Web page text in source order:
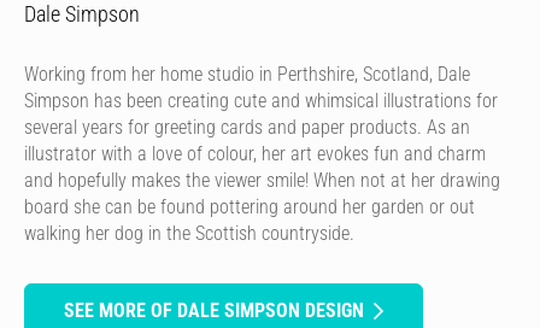
Dale Simpson
Working from her home studio in Perthshire, Scotland, Dale
Simpson has been creating cute and whimsical illustrations for
several years for greeting cards and paper products. As an
illustrator with a love of colour, her art evokes fun and charm
and hopefully makes the viewer smile! When not at her drawing
board she can be found pottering around her garden or out
walking her dog in the Scottish countryside.
SEE MORE OF DALE SIMPSON DESIGN